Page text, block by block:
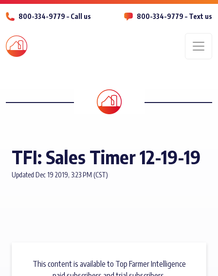
800-334-9779 – Call us 800-334-9779 – Text us
TFI: Sales Timer 12-19-19
Updated Dec 19 2019, 3:23 PM (CST)
This content is available to Top Farmer Intelligence